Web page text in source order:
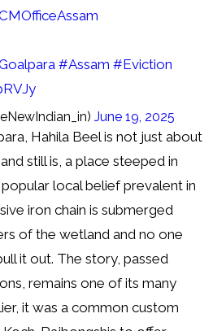
#Assam #Eviction
June 19, 2025
Hahila Beel is not just about
still is, a place steeped in
local belief prevalent in
iron chain is submerged
of the wetland and no one
it out. The story, passed
remains one of its many
it was a common custom